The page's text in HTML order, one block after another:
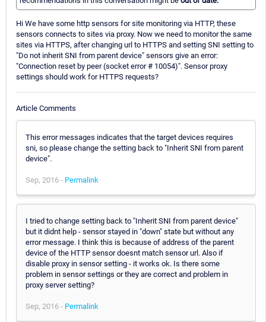
Hi We have some http sensors for site monitoring via HTTP, these
sensors connects to sites via proxy. Now we need to monitor the same
sites via HTTPS, after changing url to HTTPS and setting SNI setting to
"Do not inherit SNI from parent device" sensors give an error:
"Connection reset by peer (socket error # 10054)". Sensor proxy
settings should work for HTTPS requests?
Article Comments
This error messages indicates that the target devices requires
sni, so please change the setting back to "Inherit SNI from parent
device".
Sep, 2016 - Permalink
I tried to change setting back to "Inherit SNI from parent device"
but it didnt help - sensor stayed in "down" state but without any
error message. I think this is because of address of the parent
device of the HTTP sensor doesnt match sensor url. Also if
disable proxy in sensor setting - it works ok. Is there some
problem in sensor settings or they are correct and problem in
proxy server setting?
Sep, 2016 - Permalink